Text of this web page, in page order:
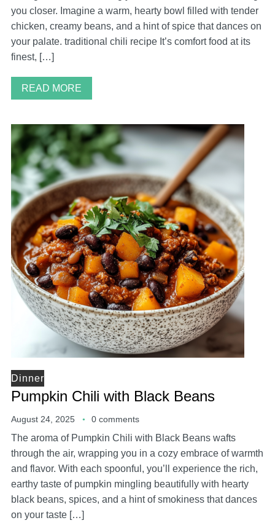
you closer. Imagine a warm, hearty bowl filled with tender
chicken, creamy beans, and a hint of spice that dances on
your palate. traditional chili recipe It’s comfort food at its
finest, […]
READ MORE
Dinner
Pumpkin Chili with Black Beans
August 24, 2025 0 comments
The aroma of Pumpkin Chili with Black Beans wafts
through the air, wrapping you in a cozy embrace of warmth
and flavor. With each spoonful, you’ll experience the rich,
earthy taste of pumpkin mingling beautifully with hearty
black beans, spices, and a hint of smokiness that dances
on your taste […]